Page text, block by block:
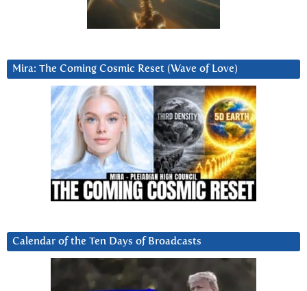
Mira: The Coming Cosmic Reset (Wave of Love)
Calendar of the Ten Days of Broadcasts